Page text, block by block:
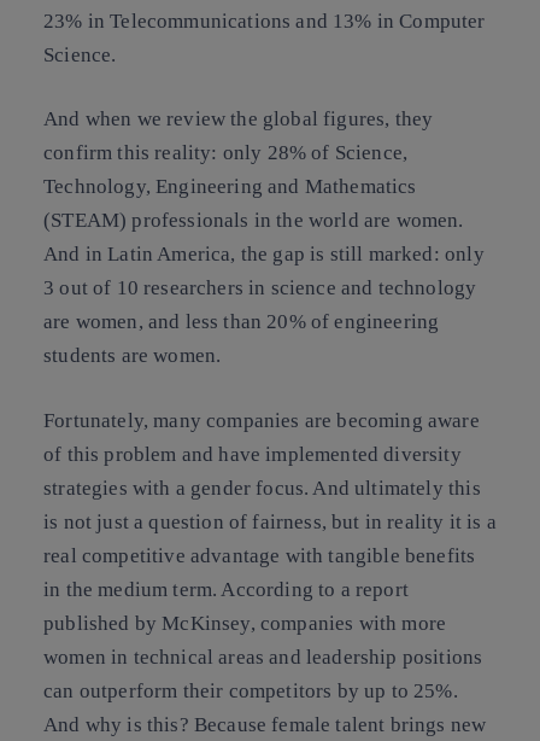
23% in Telecommunications and 13% in Computer
Science.
And when we review the global figures, they
confirm this reality: only 28% of Science,
Technology, Engineering and Mathematics
(STEAM) professionals in the world are women.
And in Latin America, the gap is still marked: only
3 out of 10 researchers in science and technology
are women, and less than 20% of engineering
students are women.
Fortunately, many companies are becoming aware
of this problem and have implemented diversity
strategies with a gender focus. And ultimately this
is not just a question of fairness, but in reality it is a
real competitive advantage with tangible benefits
in the medium term. According to a report
published by McKinsey, companies with more
women in technical areas and leadership positions
can outperform their competitors by up to 25%.
And why is this? Because female talent brings new